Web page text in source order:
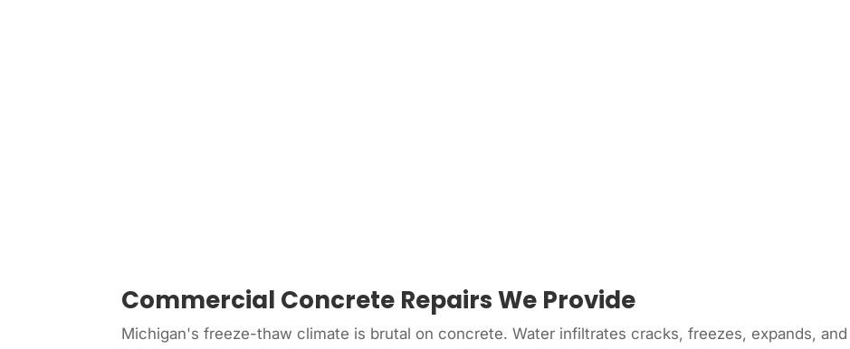
Commercial Concrete Repairs We Provide
Michigan's freeze-thaw climate is brutal on concrete. Water infiltrates cracks, freezes, expands,